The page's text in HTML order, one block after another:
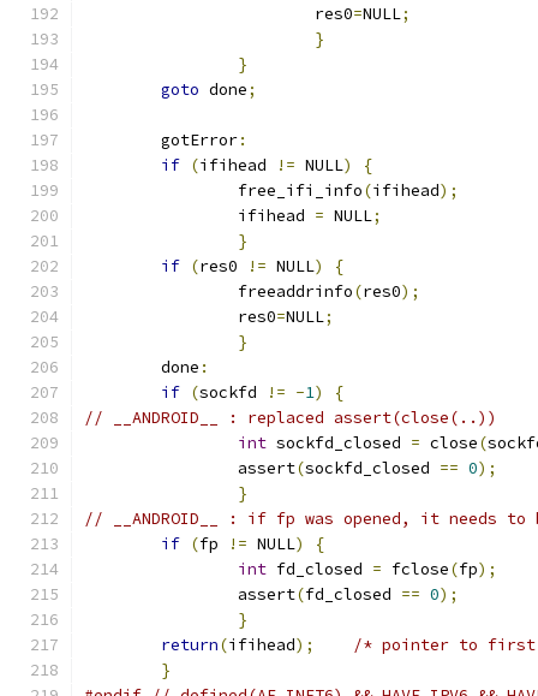
			res0
=NULL;
}
}
goto done;
	gotError
:
if (ifihead != NULL)
{
		free_ifi_info
(ifihead);
		ifihead
= NULL;
}
if (res0 != NULL)
{
		freeaddrinfo
(res0);
		res0
=NULL;
}
	done
:
if (sockfd != -1)
{
// __ANDROID__ : replaced assert(close(..))
int sockfd_closed = close(
		assert
(sockfd_closed == 0);
}
// __ANDROID__ : if fp was opened, it needs to
if (fp != NULL)
{
int fd_closed = fclose(fp);
		assert
(fd_closed == 0);
}
return(ifihead);
/* pointer to
}